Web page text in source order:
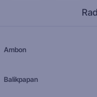
Ambon
Balikpapan